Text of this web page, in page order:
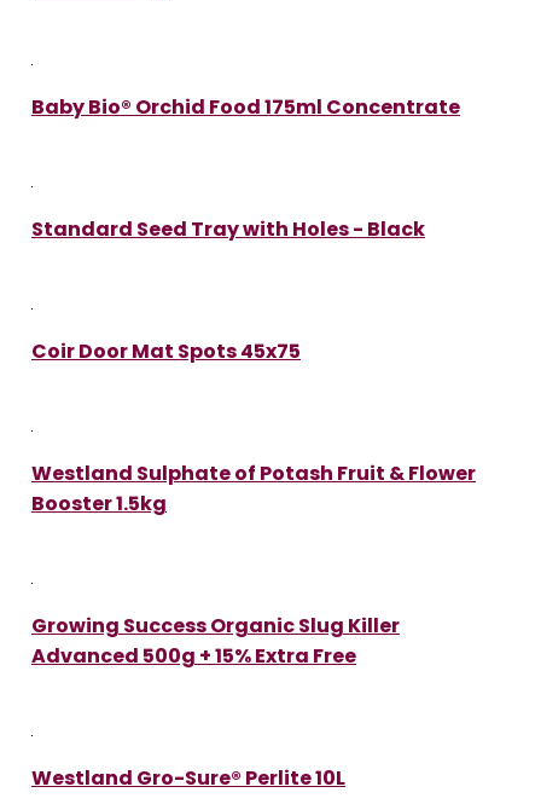
Baby Bio® Orchid Food 175ml Concentrate
Standard Seed Tray with Holes - Black
Coir Door Mat Spots 45x75
Westland Sulphate of Potash Fruit & Flower
Booster 1.5kg
Growing Success Organic Slug Killer
Advanced 500g + 15% Extra Free
Westland Gro-Sure® Perlite 10L